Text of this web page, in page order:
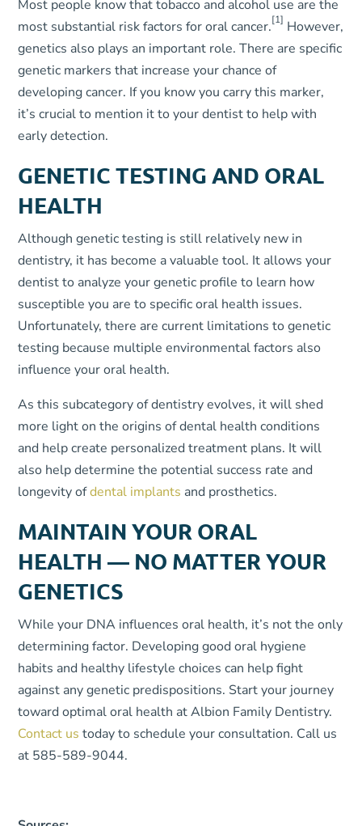
Most people know that tobacco and alcohol use are the
most substantial risk factors for oral cancer.[1] However,
genetics also plays an important role. There are specific
genetic markers that increase your chance of
developing cancer. If you know you carry this marker,
it’s crucial to mention it to your dentist to help with
early detection.
GENETIC TESTING AND ORAL
HEALTH
Although genetic testing is still relatively new in
dentistry, it has become a valuable tool. It allows your
dentist to analyze your genetic profile to learn how
susceptible you are to specific oral health issues.
Unfortunately, there are current limitations to genetic
testing because multiple environmental factors also
influence your oral health.
As this subcategory of dentistry evolves, it will shed
more light on the origins of dental health conditions
and help create personalized treatment plans. It will
also help determine the potential success rate and
longevity ofdental implants and prosthetics.
MAINTAIN YOUR ORAL
HEALTH — NO MATTER YOUR
GENETICS
While your DNA influences oral health, it’s not the only
determining factor. Developing good oral hygiene
habits and healthy lifestyle choices can help fight
against any genetic predispositions. Start your journey
toward optimal oral health at Albion Family Dentistry.
Contact us today to schedule your consultation. Call us
at 585-589-9044.